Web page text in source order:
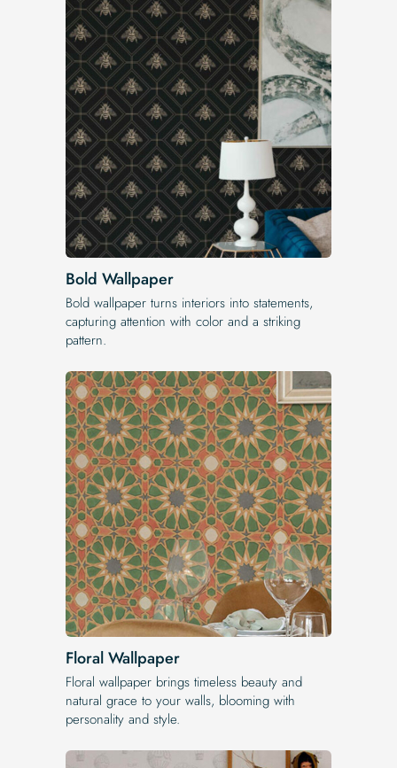
Bold Wallpaper
Bold wallpaper turns interiors into statements,
capturing attention with color and a striking
pattern.
Floral Wallpaper
Floral wallpaper brings timeless beauty and
natural grace to your walls, blooming with
personality and style.